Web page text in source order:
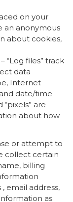
on your
an anonymous
about cookies,
“Log files” track
data
Internet
date/time
are
about how
or attempt to
collect certain
billing
email address,
as